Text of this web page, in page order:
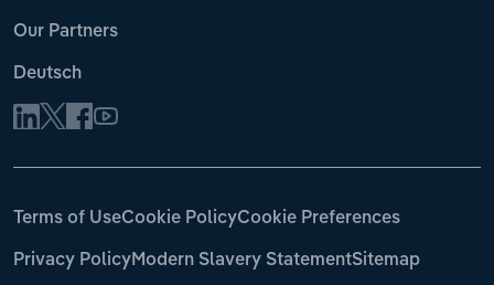
Our Partners
Deutsch
Terms of UseCookie PolicyCookie Preferences
Privacy PolicyModern Slavery StatementSitemap